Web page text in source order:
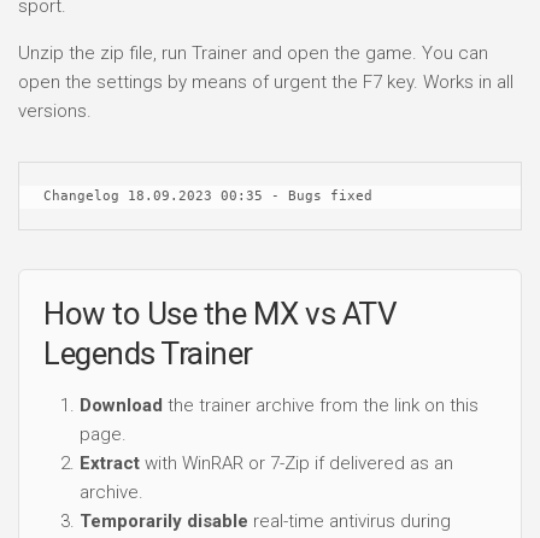
sport.
Unzip the zip file, run Trainer and open the game. You can
open the settings by means of urgent the F7 key. Works in all
versions.
Changelog 18.09.2023 00:35 - Bugs fixed
How to Use the MX vs ATV
Legends Trainer
Download the trainer archive from the link on this
page.
Extract with WinRAR or 7-Zip if delivered as an
archive.
Temporarily disable real-time antivirus during